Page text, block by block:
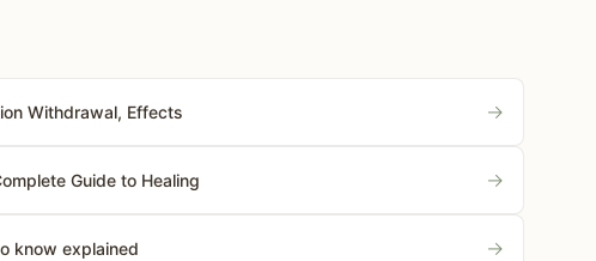
Withdrawal, Effects →
Guide to Healing →
know explained →